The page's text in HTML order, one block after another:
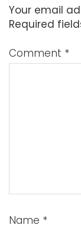
Your email
Required
Comment *
Name *